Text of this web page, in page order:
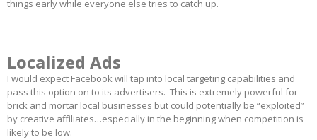
things early while everyone else tries to catch up.
Localized Ads
I would expect Facebook will tap into local targeting capabilities and
pass this option on to its advertisers. This is extremely powerful for
brick and mortar local businesses but could potentially be “exploited”
by creative affiliates…especially in the beginning when competition is
likely to be low.